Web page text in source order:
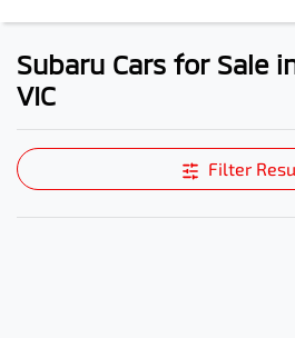
Subaru Cars for Sale
VIC
Filter